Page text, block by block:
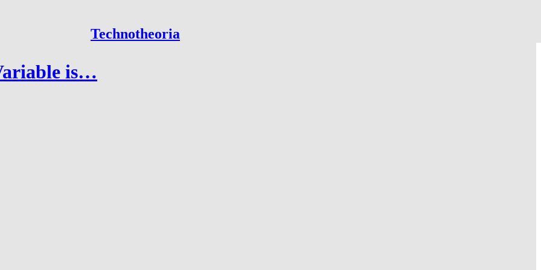
Technotheoria
is…